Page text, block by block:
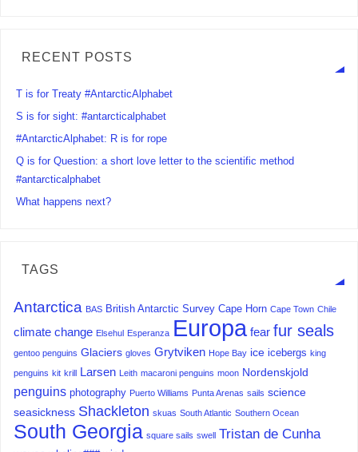
RECENT POSTS
T is for Treaty #AntarcticAlphabet
S is for sight: #antarcticalphabet
#AntarcticAlphabet: R is for rope
Q is for Question: a short love letter to the scientific method
#antarcticalphabet
What happens next?
TAGS
Antarctica BAS British Antarctic Survey Cape Horn Cape Town Chile
climate change Elsehul Esperanza Europa fear fur seals
gentoo penguins Glaciers gloves Grytviken Hope Bay ice icebergs king
penguins kit krill Larsen Leith macaroni penguins moon Nordenskjold
penguins photography Puerto Williams Punta Arenas sails science
seasickness Shackleton skuas South Atlantic Southern Ocean
South Georgia square sails swell Tristan de Cunha